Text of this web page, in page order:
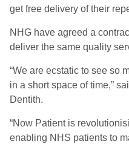
get free delivery of their
NHG have agreed a
deliver the same quality
“We are ecstatic to see so
in a short space of time,”
Dentith.
“Now Patient is
enabling NHS patients to